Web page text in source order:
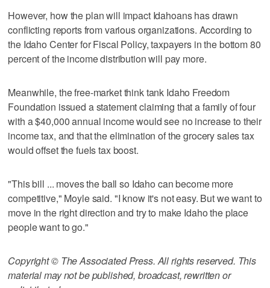
However, how the plan will impact Idahoans has drawn
conflicting reports from various organizations. According to
the Idaho Center for Fiscal Policy, taxpayers in the bottom 80
percent of the income distribution will pay more.
Meanwhile, the free-market think tank Idaho Freedom
Foundation issued a statement claiming that a family of four
with a $40,000 annual income would see no increase to their
income tax, and that the elimination of the grocery sales tax
would offset the fuels tax boost.
"This bill ... moves the ball so Idaho can become more
competitive," Moyle said. "I know it's not easy. But we want to
move in the right direction and try to make Idaho the place
people want to go."
Copyright © The Associated Press. All rights reserved. This
material may not be published, broadcast, rewritten or